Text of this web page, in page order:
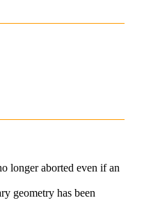
longer aborted even if an
geometry has been